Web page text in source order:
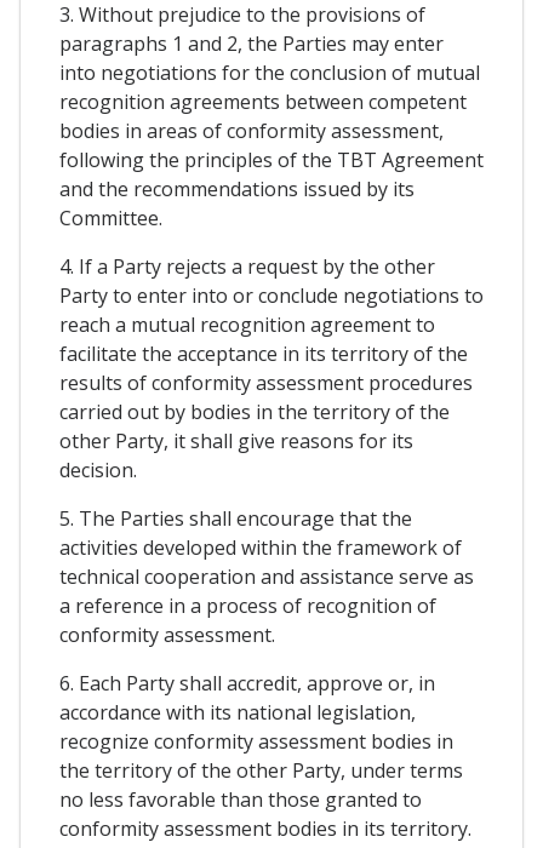
3. Without prejudice to the provisions of
paragraphs 1 and 2, the Parties may enter
into negotiations for the conclusion of mutual
recognition agreements between competent
bodies in areas of conformity assessment,
following the principles of the TBT Agreement
and the recommendations issued by its
Committee.
4. If a Party rejects a request by the other
Party to enter into or conclude negotiations to
reach a mutual recognition agreement to
facilitate the acceptance in its territory of the
results of conformity assessment procedures
carried out by bodies in the territory of the
other Party, it shall give reasons for its
decision.
5. The Parties shall encourage that the
activities developed within the framework of
technical cooperation and assistance serve as
a reference in a process of recognition of
conformity assessment.
6. Each Party shall accredit, approve or, in
accordance with its national legislation,
recognize conformity assessment bodies in
the territory of the other Party, under terms
no less favorable than those granted to
conformity assessment bodies in its territory.